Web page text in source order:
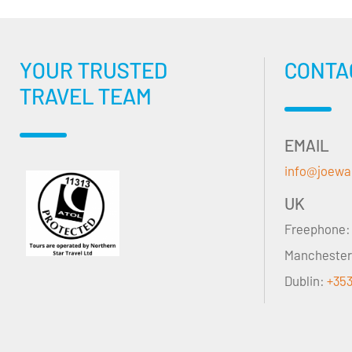
YOUR TRUSTED
TRAVEL TEAM
EMAIL
UK
Freephone:
Dublin: